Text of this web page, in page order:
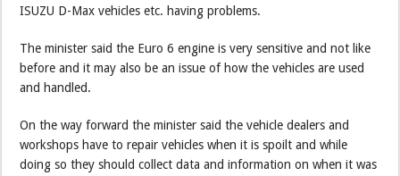
ISUZU D-Max vehicles etc. having problems.
The minister said the Euro 6 engine is very sensitive and not like
before and it may also be an issue of how the vehicles are used
and handled.
On the way forward the minister said the vehicle dealers and
workshops have to repair vehicles when it is spoilt and while
doing so they should collect data and information on when it was